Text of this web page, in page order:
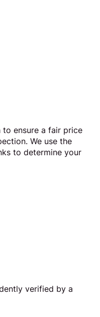
ensure a fair price
We use the
to determine your
verified by a